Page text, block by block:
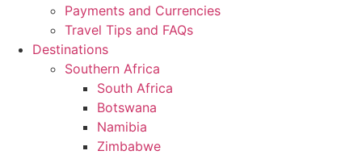
Payments and Currencies
Travel Tips and FAQs
Destinations
Southern Africa
South Africa
Botswana
Namibia
Zimbabwe